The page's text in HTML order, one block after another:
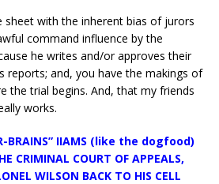
sheet with the inherent bias of jurors
command influence by the
he writes and/or approves their
reports; and, you have the makings of
the trial begins. And, that my friends
works.
BRAINS” IIAMS (like the dogfood)
CRIMINAL COURT OF APPEALS,
WILSON BACK TO HIS CELL